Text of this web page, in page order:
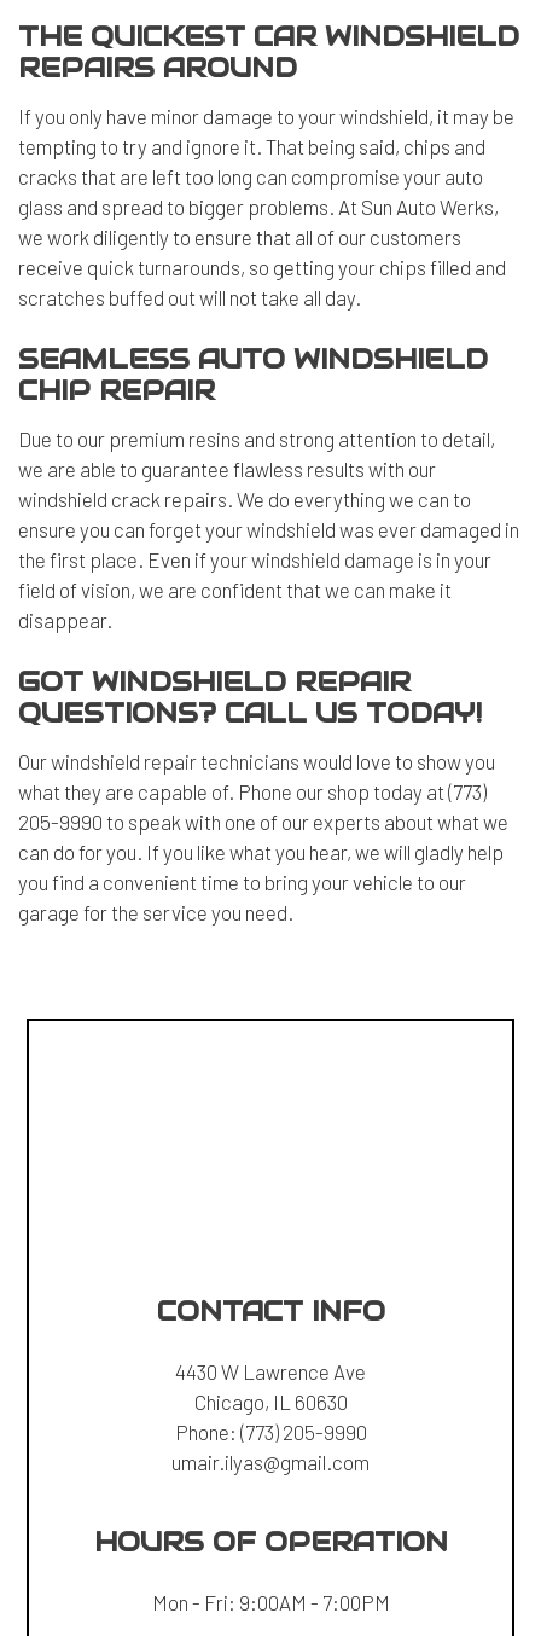
THE QUICKEST CAR WINDSHIELD
REPAIRS AROUND
If you only have minor damage to your windshield, it may be
tempting to try and ignore it. That being said, chips and
cracks that are left too long can compromise your auto
glass and spread to bigger problems. At Sun Auto Werks,
we work diligently to ensure that all of our customers
receive quick turnarounds, so getting your chips filled and
scratches buffed out will not take all day.
SEAMLESS AUTO WINDSHIELD
CHIP REPAIR
Due to our premium resins and strong attention to detail,
we are able to guarantee flawless results with our
windshield crack repairs. We do everything we can to
ensure you can forget your windshield was ever damaged in
the first place. Even if yourwindshield damage is in your
field of vision, we are confident that we can make it
disappear.
GOT WINDSHIELD REPAIR
QUESTIONS? CALL US TODAY!
Ourwindshield repair technicians would love to show you
what they are capable of. Phone our shop today at (773)
205-9990 to speak with one of our experts about what we
can do for you. If you like what you hear, we will gladly help
you find a convenient time to bring your vehicle to our
garage for the service you need.
CONTACT INFO
4430 W Lawrence Ave
Chicago, IL 60630
Phone: (773) 205-9990
umair.ilyas@gmail.com
HOURS OF OPERATION
Mon - Fri: 9:00AM - 7:00PM